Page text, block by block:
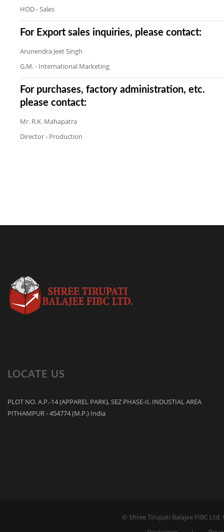
HOD - Sales
For Export sales inquiries, please contact:
Arunendra Jeet Singh
G.M. - International Marketing
For purchases, factory administration, etc.
please contact:
Mr. R.K. Mahapatra
Director - Production
LOCATE US
PLOT NO. A.P.-14 (APPAREL PARK), SEZ PHASE-II, INDUSTIAL AREA
PITHAMPUR - 454774 (M.P.) India
© Shree Tirupati Balajee FIBC